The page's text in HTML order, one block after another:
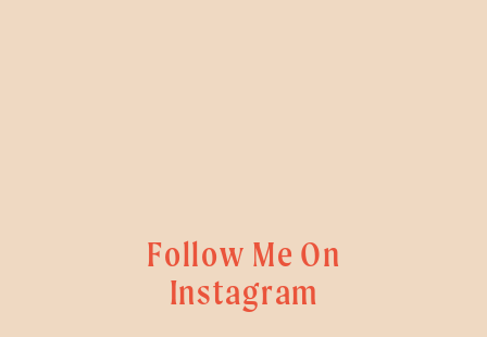
Follow Me On
Instagram